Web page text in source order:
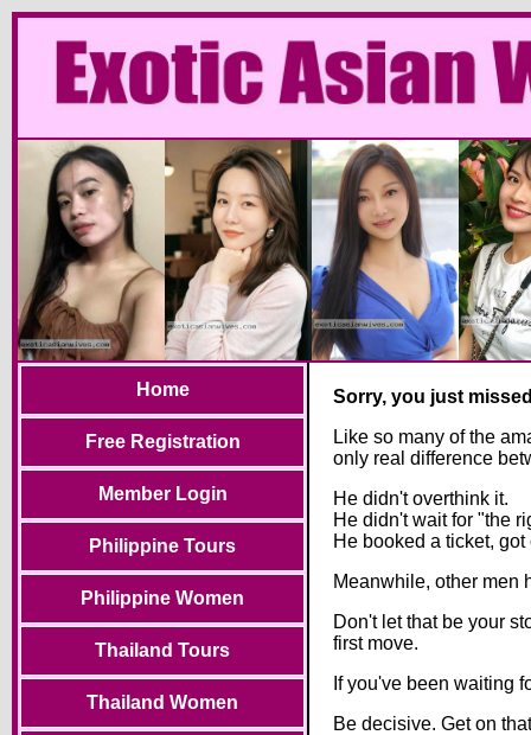
Home
Free Registration
Member Login
Philippine Tours
Philippine Women
Thailand Tours
Thailand Women
Sorry, you just
Like so many of the
only real difference
He didn't overthink it.
He didn't wait for "the
He booked a ticket,
Meanwhile, other men
Don't let that be your
first move.
If you've been waiting
Be decisive. Get on